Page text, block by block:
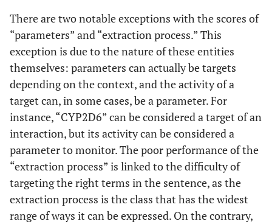
There are two notable exceptions with the scores of
“parameters” and “extraction process.” This
exception is due to the nature of these entities
themselves: parameters can actually be targets
depending on the context, and the activity of a
target can, in some cases, be a parameter. For
instance, “CYP2D6” can be considered a target of an
interaction, but its activity can be considered a
parameter to monitor. The poor performance of the
“extraction process” is linked to the difficulty of
targeting the right terms in the sentence, as the
extraction process is the class that has the widest
range of ways it can be expressed. On the contrary,